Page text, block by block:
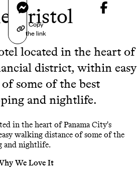
Messenger
Copy
the link
Bristol
located in the heart of
district, within easy
some of the best
and nightlife.
in the heart of Panama City's
walking distance of some of the
and nightlife.
We Love It